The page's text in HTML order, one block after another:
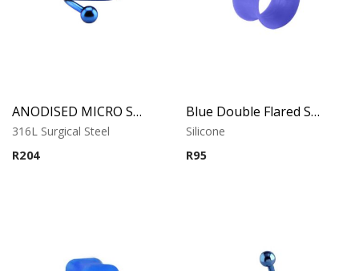
ANODISED MICRO SPIRAL
316L Surgical Steel
R204
Blue Double Flared Silicone Tunnel
Silicone
R95